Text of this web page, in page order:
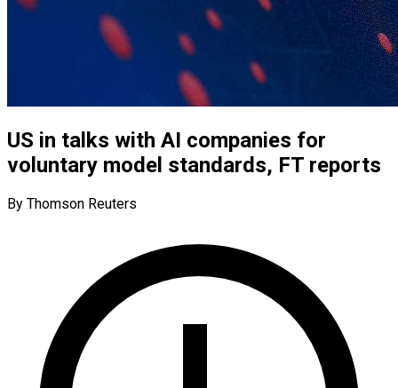
US in talks with AI companies for
voluntary model standards, FT reports
By Thomson Reuters